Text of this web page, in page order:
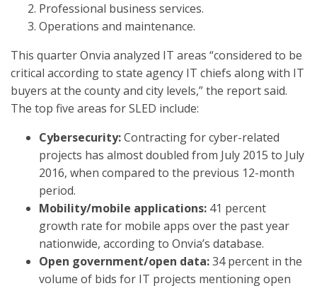
Professional business services.
Operations and maintenance.
This quarter Onvia analyzed IT areas “considered to be
critical according to state agency IT chiefs along with IT
buyers at the county and city levels,” the report said.
The top five areas for SLED include:
Cybersecurity:Contracting for cyber-related
projects has almost doubled from July 2015 to July
2016, when compared to the previous 12-month
period.
Mobility/mobile applications: 41 percent
growth rate for mobile apps over the past year
nationwide, according to Onvia’s database.
Open government/open data:34 percent in the
volume of bids for IT projects mentioning open